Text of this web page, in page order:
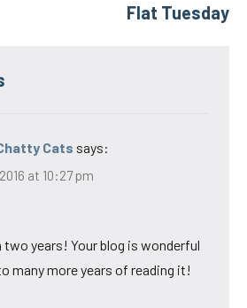
Flat Tuesday
Cats says:
at 10:27 pm
years! Your blog is wonderful
many more years of reading it!